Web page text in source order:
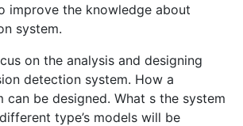
improve the knowledge about
system.
on the analysis and designing
detection system. How a
can be designed. What s the system
type’s models will be